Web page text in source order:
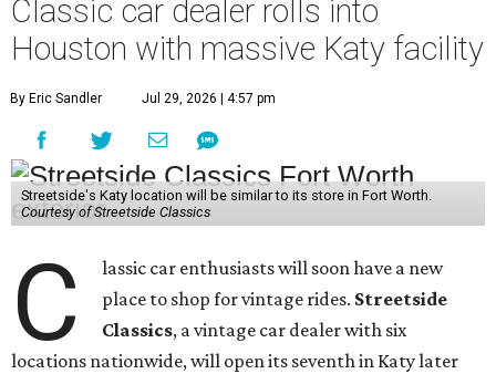
Classic car dealer rolls into
Houston with massive Katy facility
By Eric Sandler Jul 29, 2026 | 4:57 pm
Streetside's Katy location will be similar to its store in Fort Worth.
Courtesy of Streetside Classics
C
lassic car enthusiasts will soon have a new
place to shop for vintage rides. Streetside
Classics, a vintage car dealer with six
locations nationwide, will open its seventh in Katy later